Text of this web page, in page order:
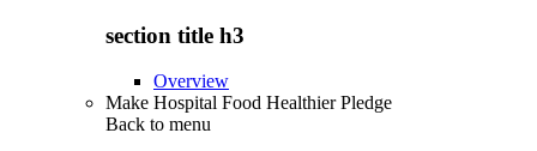
section title h3
Overview
Make Hospital Food Healthier Pledge
Back to menu